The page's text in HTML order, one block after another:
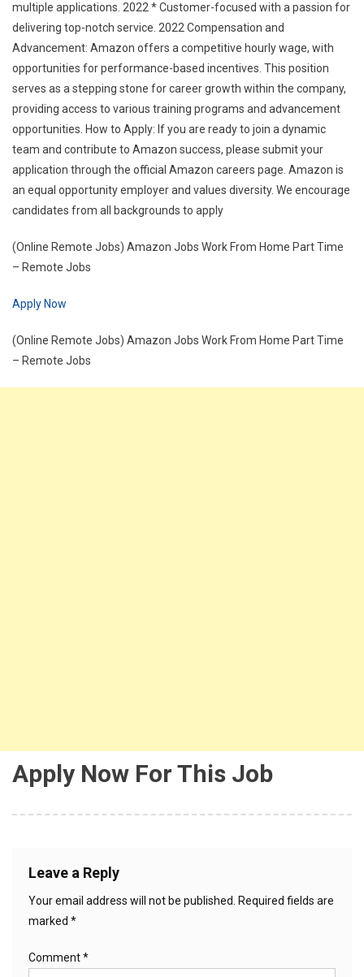
multiple applications. 2022 * Customer-focused with a passion for
delivering top-notch service. 2022 Compensation and
Advancement: Amazon offers a competitive hourly wage, with
opportunities for performance-based incentives. This position
serves as a stepping stone for career growth within the company,
providing access to various training programs and advancement
opportunities. How to Apply: If you are ready to join a dynamic
team and contribute to Amazon success, please submit your
application through the official Amazon careers page. Amazon is
an equal opportunity employer and values diversity. We encourage
candidates from all backgrounds to apply
(Online Remote Jobs) Amazon Jobs Work From Home Part Time
– Remote Jobs
Apply Now
(Online Remote Jobs) Amazon Jobs Work From Home Part Time
– Remote Jobs
Apply Now For This Job
Leave a Reply
Your email address will not be published.
Required fields are
marked *
Comment*